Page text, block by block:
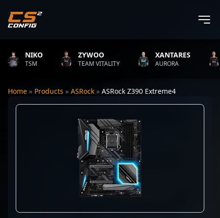
NIKO
TSM
ZYWOO
TEAM VITALITY
XANTARES
AURORA
Home » Products » ASRock » ASRock Z390 Extreme4